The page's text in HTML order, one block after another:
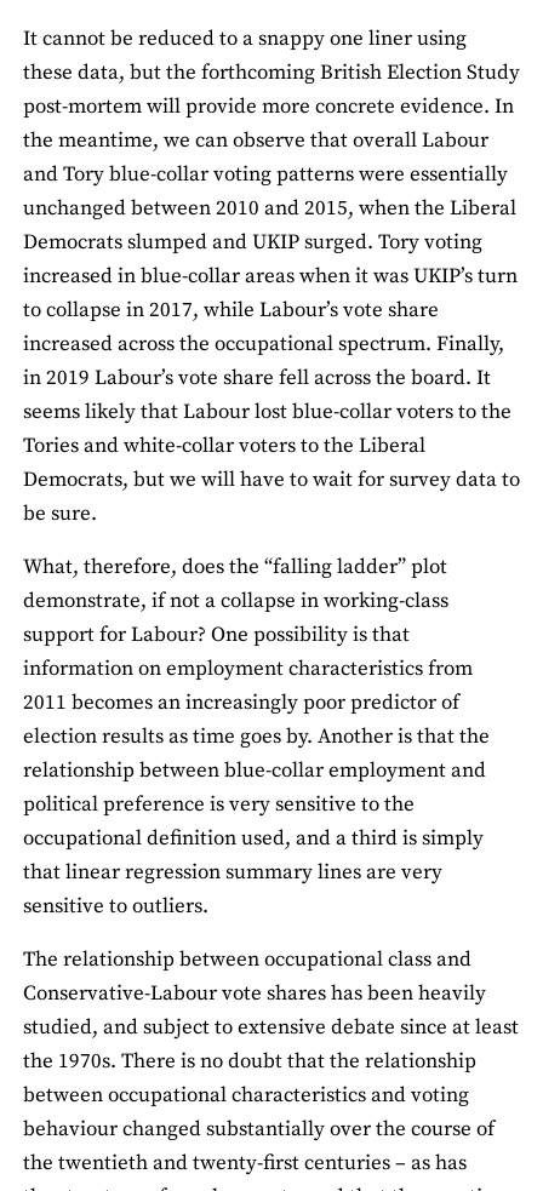
It cannot be reduced to a snappy one liner using
these data, but the forthcoming British Election Study
post-mortem will provide more concrete evidence. In
the meantime, we can observe that overall Labour
and Tory blue-collar voting patterns were essentially
unchanged between 2010 and 2015, when the Liberal
Democrats slumped and UKIP surged. Tory voting
increased in blue-collar areas when it was UKIP’s turn
to collapse in 2017, while Labour’s vote share
increased across the occupational spectrum. Finally,
in 2019 Labour’s vote share fell across the board. It
seems likely that Labour lost blue-collar voters to the
Tories and white-collar voters to the Liberal
Democrats, but we will have to wait for survey data to
be sure.
What, therefore, does the “falling ladder” plot
demonstrate, if not a collapse in working-class
support for Labour? One possibility is that
information on employment characteristics from
2011 becomes an increasingly poor predictor of
election results as time goes by. Another is that the
relationship between blue-collar employment and
political preference is very sensitive to the
occupational definition used, and a third is simply
that linear regression summary lines are very
sensitive to outliers.
The relationship between occupational class and
Conservative-Labour vote shares has been heavily
studied, and subject to extensive debate since at least
the 1970s. There is no doubt that the relationship
between occupational characteristics and voting
behaviour changed substantially over the course of
the twentieth and twenty-first centuries – as has